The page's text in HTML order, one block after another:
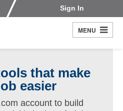
Customers
Carriers
Fleet Drivers
Register
Sign In
MENU
that make
easier
account to build